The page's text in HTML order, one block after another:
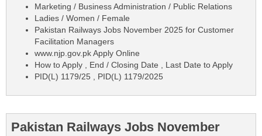
Marketing / Business Administration / Public Relations
Ladies / Women / Female
Pakistan Railways Jobs November 2025 for Customer
Facilitation Managers
www.njp.gov.pk Apply Online
How to Apply , End / Closing Date , Last Date to Apply
PID(L) 1179/25 , PID(L) 1179/2025
Pakistan Railways Jobs November